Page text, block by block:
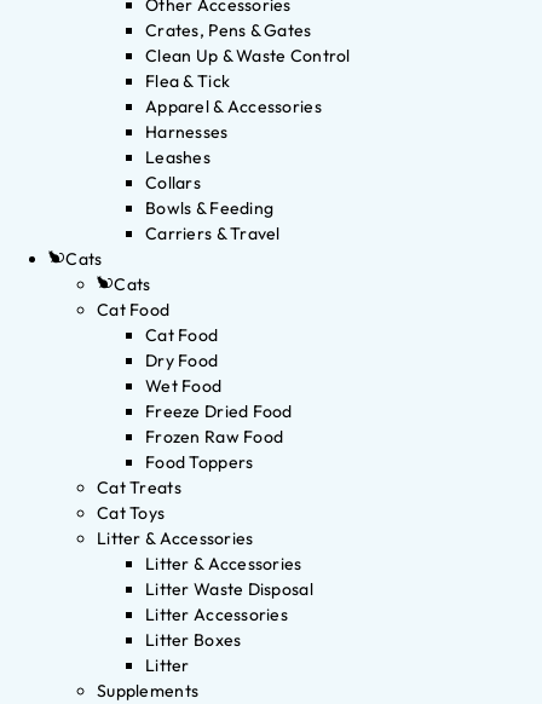
Other Accessories
Crates, Pens & Gates
Clean Up & Waste Control
Flea & Tick
Apparel & Accessories
Harnesses
Leashes
Collars
Bowls & Feeding
Carriers & Travel
Cats
Cats
Cat Food
Cat Food
Dry Food
Wet Food
Freeze Dried Food
Frozen Raw Food
Food Toppers
Cat Treats
Cat Toys
Litter & Accessories
Litter & Accessories
Litter Waste Disposal
Litter Accessories
Litter Boxes
Litter
Supplements